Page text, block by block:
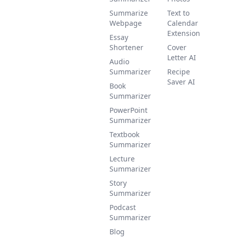
Summarize
Webpage
Essay
Shortener
Audio
Summarizer
Book
Summarizer
PowerPoint
Summarizer
Textbook
Summarizer
Lecture
Summarizer
Story
Summarizer
Podcast
Summarizer
Blog
Text to
Calendar
Extension
Cover
Letter AI
Recipe
Saver AI